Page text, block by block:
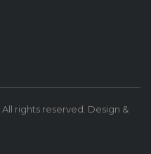
All rights reserved. Design &